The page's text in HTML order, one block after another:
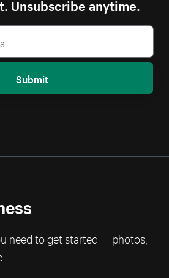
Unsubscribe anytime.
Submit
need to get started — photos,